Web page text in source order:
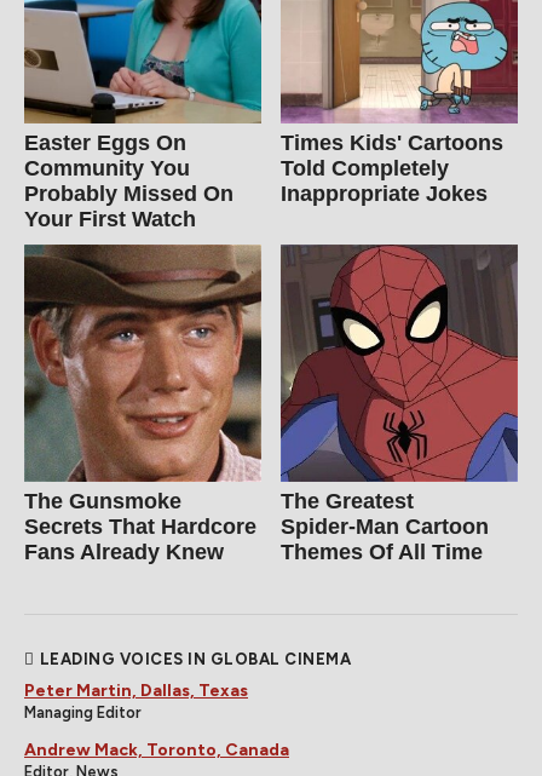
Easter Eggs On
Community You
Probably Missed On
Your First Watch
Times Kids' Cartoons
Told Completely
Inappropriate Jokes
The Gunsmoke
Secrets That Hardcore
Fans Already Knew
The Greatest
Spider‑Man Cartoon
Themes Of All Time
LEADING VOICES IN GLOBAL CINEMA
Peter Martin, Dallas, Texas
Managing Editor
Andrew Mack, Toronto, Canada
Editor, News